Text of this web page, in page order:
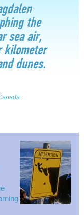
the
sea air,
kilometer
dunes.